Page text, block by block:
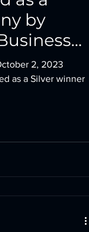
by
2, 2023
as a Silver winner